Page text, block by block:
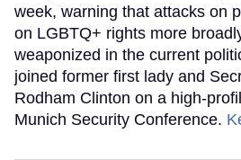
week, warning that attacks on
on LGBTQ+ rights more
weaponized in the current
joined former first lady and
Rodham Clinton on a high-
Munich Security Conference.